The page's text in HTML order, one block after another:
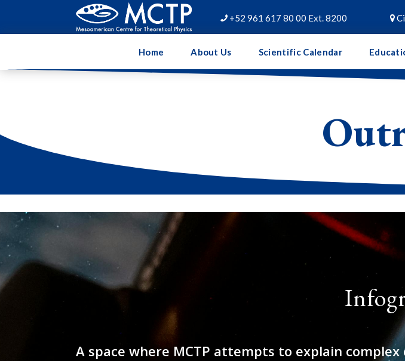
+52 961 617 80 00 Ext. 8200 
Home About Us Scientific Calendar
A space where MCTP attempts to explain